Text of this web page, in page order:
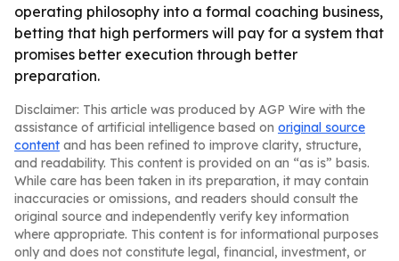
operating philosophy into a formal coaching business,
betting that high performers will pay for a system that
promises better execution through better
preparation.
Disclaimer: This article was produced by AGP Wire with the
assistance of artificial intelligence based on original source
content and has been refined to improve clarity, structure,
and readability. This content is provided on an “as is” basis.
While care has been taken in its preparation, it may contain
inaccuracies or omissions, and readers should consult the
original source and independently verify key information
where appropriate. This content is for informational purposes
only and does not constitute legal, financial, investment, or